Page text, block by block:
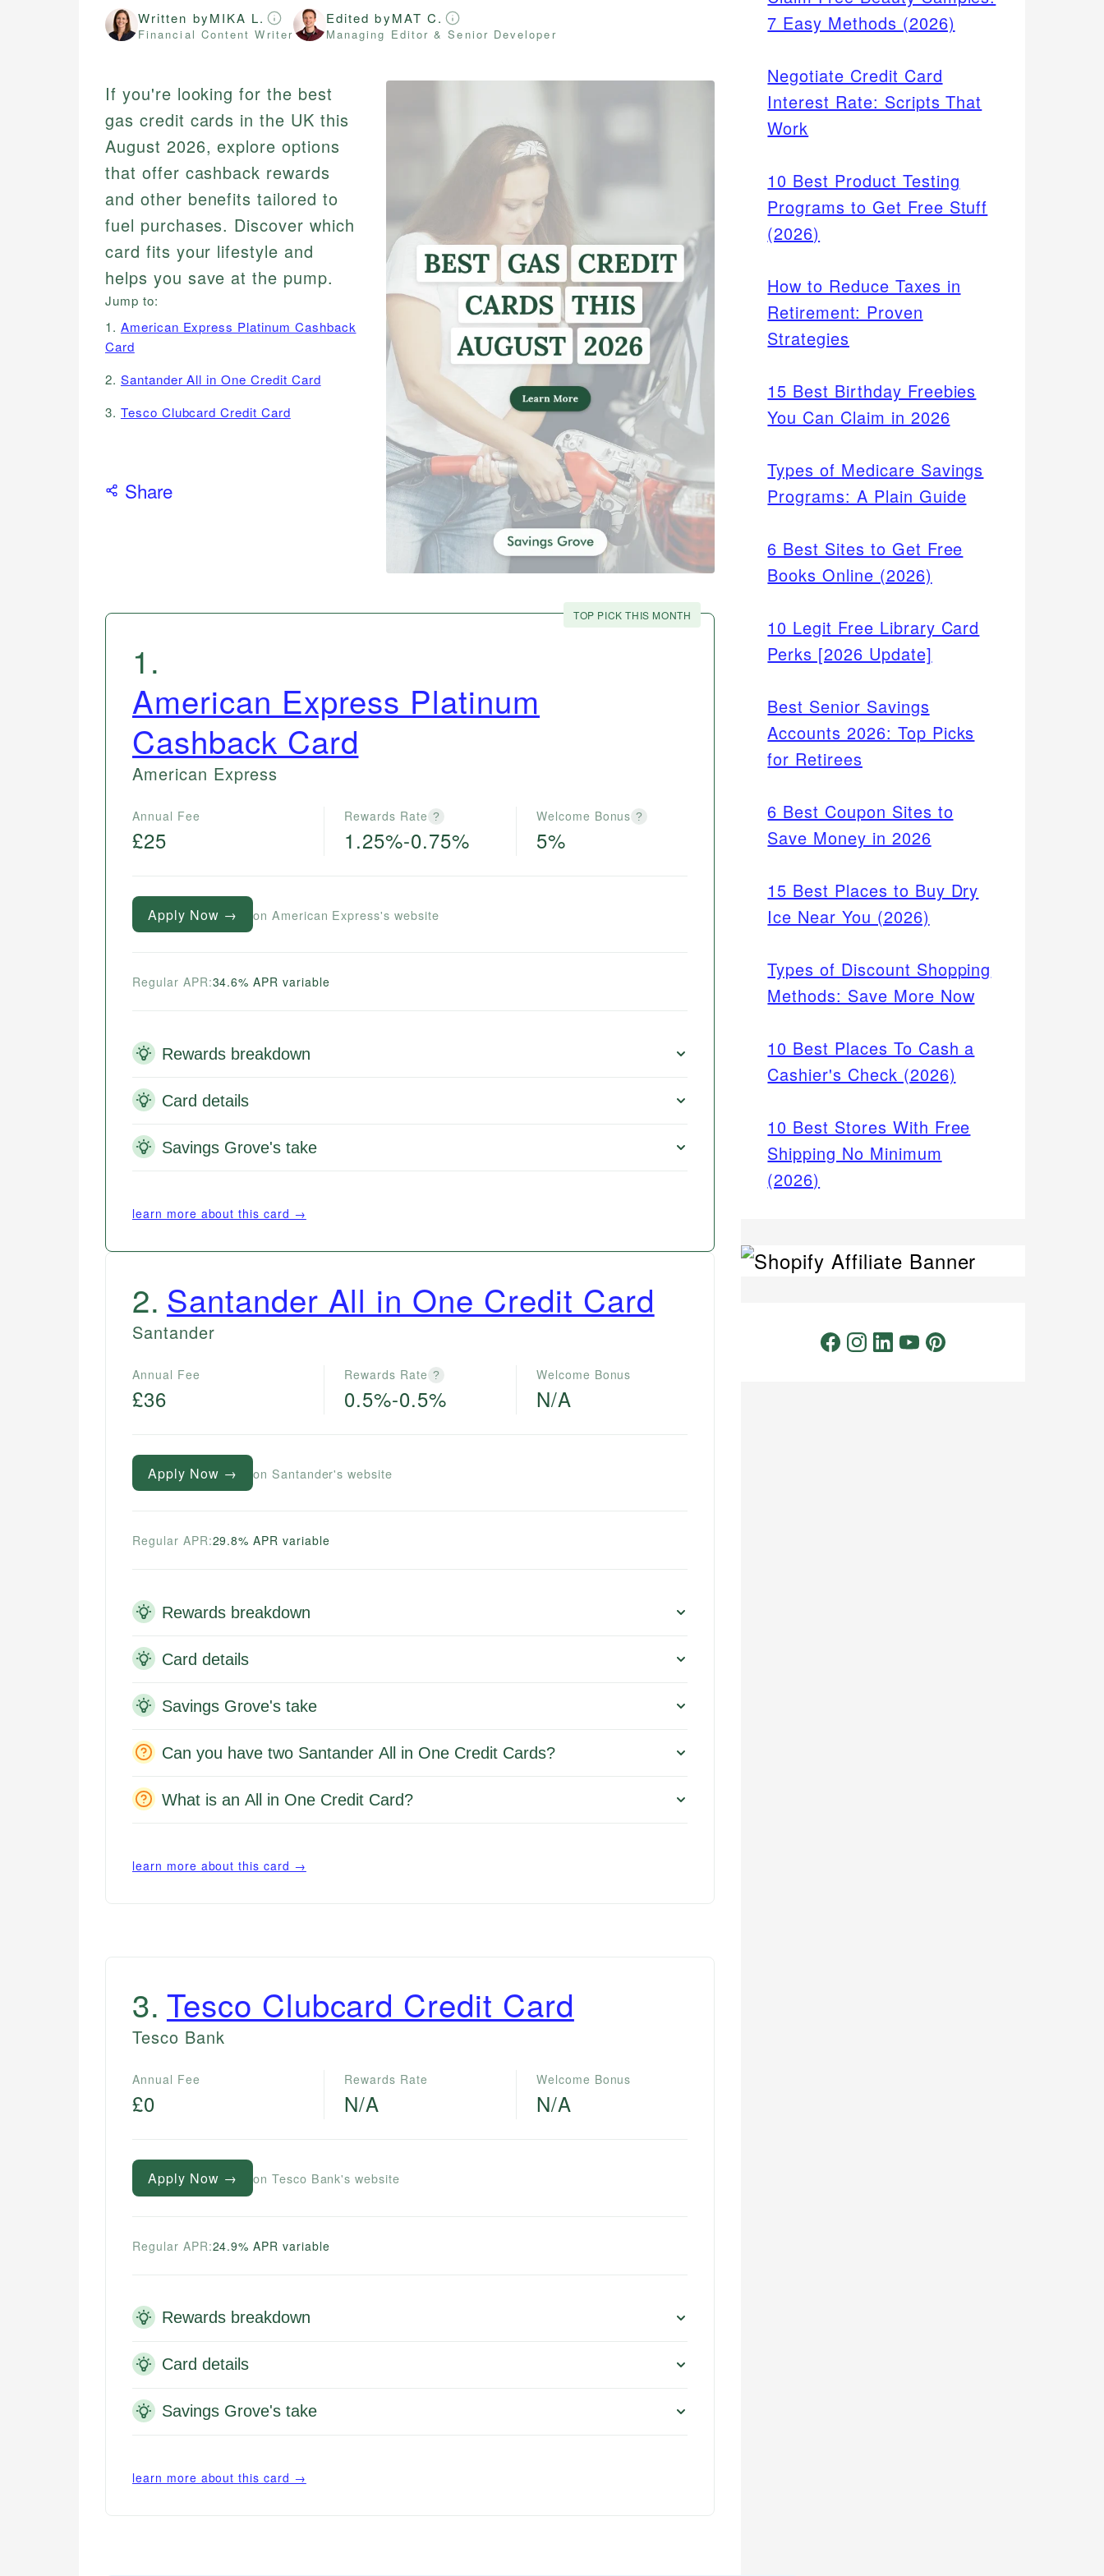
Written byMIKA L.
Financial Content Writer
Edited byMAT C.
Managing Editor & Senior Developer
If you're looking for the best
gas credit cards in the UK this
August 2026, explore options
that offer cashback rewards
and other benefits tailored to
fuel purchases. Discover which
card fits your lifestyle and
helps you save at the pump.
Jump to:
1. American Express Platinum Cashback
Card
2. Santander All in One Credit Card
3. Tesco Clubcard Credit Card
Share
TOP PICK THIS MONTH
1 .
American Express Platinum
Cashback Card
American Express
Annual Fee
£25
Rewards Rate ?
1.25%-0.75%
Welcome Bonus ?
5%
Apply Now → on American Express's website
Regular APR:34.6% APR variable
Rewards breakdown
Card details
Savings Grove's take
learn more about this card →
2. Santander All in One Credit Card
Santander
Annual Fee
£36
Rewards Rate ?
0.5%-0.5%
Welcome Bonus
N/A
Apply Now → on Santander's website
Regular APR:29.8% APR variable
Rewards breakdown
Card details
Savings Grove's take
Can you have two Santander All in One Credit Cards?
What is an All in One Credit Card?
learn more about this card →
3. Tesco Clubcard Credit Card
Tesco Bank
Annual Fee
£0
Rewards Rate
N/A
Welcome Bonus
N/A
Apply Now → on Tesco Bank's website
Regular APR:24.9% APR variable
Rewards breakdown
Card details
Savings Grove's take
learn more about this card →
7 Easy Methods (2026)
Negotiate Credit Card
Interest Rate: Scripts That
Work
10 Best Product Testing
Programs to Get Free Stuff
(2026)
How to Reduce Taxes in
Retirement: Proven
Strategies
15 Best Birthday Freebies
You Can Claim in 2026
Types of Medicare Savings
Programs: A Plain Guide
6 Best Sites to Get Free
Books Online (2026)
10 Legit Free Library Card
Perks [2026 Update]
Best Senior Savings
Accounts 2026: Top Picks
for Retirees
6 Best Coupon Sites to
Save Money in 2026
15 Best Places to Buy Dry
Ice Near You (2026)
Types of Discount Shopping
Methods: Save More Now
10 Best Places To Cash a
Cashier's Check (2026)
10 Best Stores With Free
Shipping No Minimum
(2026)